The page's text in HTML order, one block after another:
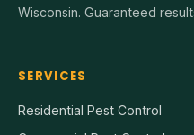
Wisconsin. Guaranteed
SERVICES
Residential Pest Control